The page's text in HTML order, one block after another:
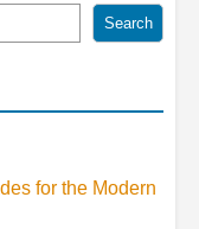
Search
for the Modern